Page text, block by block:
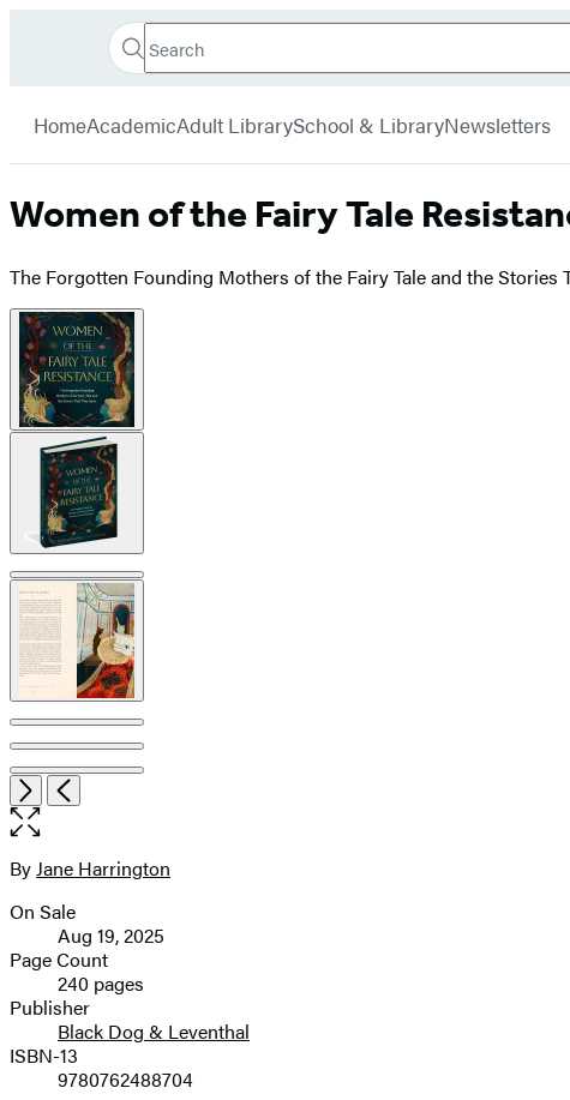
Book
Search
Search
Submit
HomeAcademicAdult LibrarySchool & LibraryNewsletters
Women of the Fairy Tale
The Forgotten Founding Mothers of the Fairy Tale and the Stories
Product
image
pagination
NextPrevious
Open
the
size
image
Contributors
ByJane Harrington
Formats
and
Prices
On Sale
Aug 19, 2025
Page Count
240 pages
Publisher
Black Dog & Leventhal
ISBN-13
9780762488704